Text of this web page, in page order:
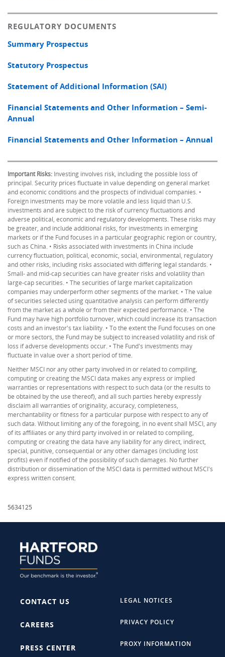
REGULATORY DOCUMENTS
Summary Prospectus
Statutory Prospectus
Statement of Additional Information (SAI)
Financial Statements and Other Information – Semi-
Annual
Financial Statements and Other Information – Annual
Important Risks: Investing involves risk, including the possible loss of
principal. Security prices fluctuate in value depending on general market
and economic conditions and the prospects of individual companies. •
Foreign investments may be more volatile and less liquid than U.S.
investments and are subject to the risk of currency fluctuations and
adverse political, economic and regulatory developments. These risks may
be greater, and include additional risks, for investments in emerging
markets or if the Fund focuses in a particular geographic region or country,
such as China. • Risks associated with investments in China include
currency fluctuation, political, economic, social, environmental, regulatory
and other risks, including risks associated with differing legal standards. •
Small- and mid-cap securities can have greater risks and volatility than
large-cap securities. • The securities of large market capitalization
companies may underperform other segments of the market. • The value
of securities selected using quantitative analysis can perform differently
from the market as a whole or from their expected performance. • The
Fund may have high portfolio turnover, which could increase its transaction
costs and an investor's tax liability. • To the extent the Fund focuses on one
or more sectors, the Fund may be subject to increased volatility and risk of
loss if adverse developments occur. • The Fund's investments may
fluctuate in value over a short period of time.
Neither MSCI nor any other party involved in or related to compiling,
computing or creating the MSCI data makes any express or implied
warranties or representations with respect to such data (or the results to
be obtained by the use thereof), and all such parties hereby expressly
disclaim all warranties of originality, accuracy, completeness,
merchantability or fitness for a particular purpose with respect to any of
such data. Without limiting any of the foregoing, in no event shall MSCI, any
of its affiliates or any third party involved in or related to compiling,
computing or creating the data have any liability for any direct, indirect,
special, punitive, consequential or any other damages (including lost
profits) even if notified of the possibility of such damages. No further
distribution or dissemination of the MSCI data is permitted without MSCI's
express written consent.
5634125
CONTACT US
CAREERS
PRESS CENTER
LEGAL NOTICES
PRIVACY POLICY
PROXY INFORMATION